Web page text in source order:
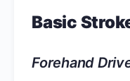
Basic
Forehand